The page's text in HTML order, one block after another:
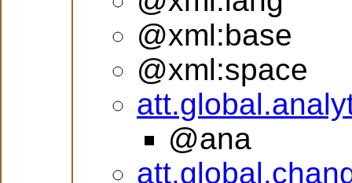
@xml:base
@xml:space
@ana